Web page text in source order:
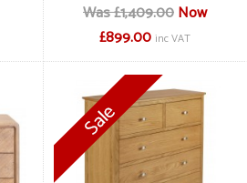
Was £1,409.00Now
£899.00 inc VAT